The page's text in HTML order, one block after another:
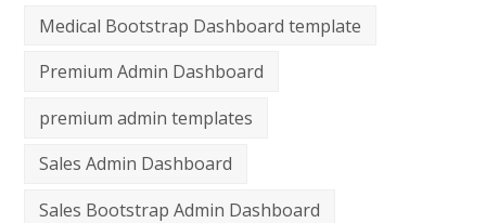
Medical Bootstrap Dashboard template
Premium Admin Dashboard
premium admin templates
Sales Admin Dashboard
Sales Bootstrap Admin Dashboard